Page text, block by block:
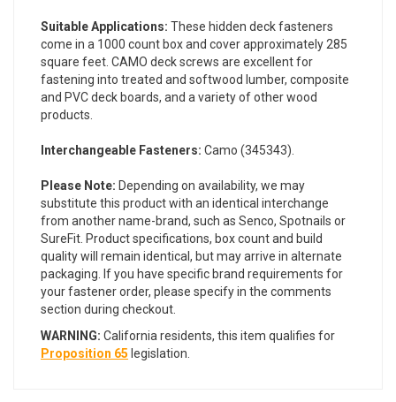
Suitable Applications: These hidden deck fasteners
come in a 1000 count box and cover approximately 285
square feet. CAMO deck screws are excellent for
fastening into treated and softwood lumber, composite
and PVC deck boards, and a variety of other wood
products.
Interchangeable Fasteners: Camo (345343).
Please Note: Depending on availability, we may
substitute this product with an identical interchange
from another name-brand, such as Senco, Spotnails or
SureFit. Product specifications, box count and build
quality will remain identical, but may arrive in alternate
packaging. If you have specific brand requirements for
your fastener order, please specify in the comments
section during checkout.
WARNING: California residents, this item qualifies for
Proposition 65 legislation.